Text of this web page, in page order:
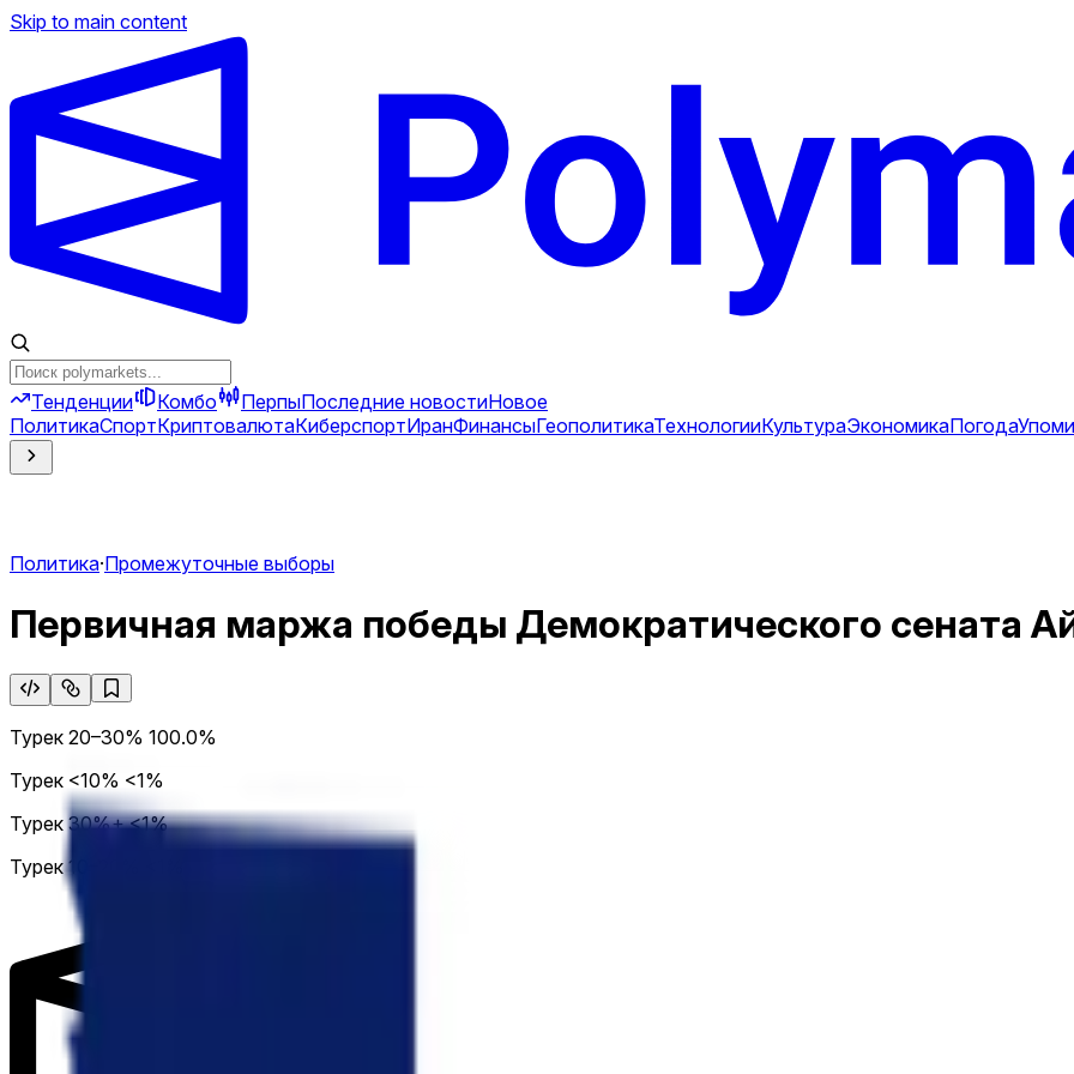
Skip to main content
Тенденции Комбо ПерпыПоследние новостиНовое
ПолитикаСпортКриптовалютаКиберспортИранФинансыГеополитикаТехнологииКультураЭкономикаПогода
Политика·Промежуточные выборы
Первичная маржа победы Демократического сената
Турек 20–30% 100.0%
Турек <10% <1%
Турек 30%+ <1%
Турек 10–20%